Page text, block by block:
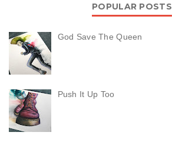
POPULAR POSTS
God Save The Queen
Push It Up Too